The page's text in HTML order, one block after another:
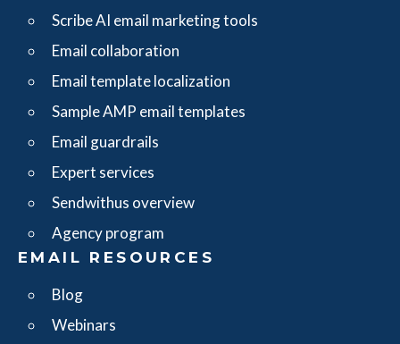
Scribe AI email marketing tools
Email collaboration
Email template localization
Sample AMP email templates
Email guardrails
Expert services
Sendwithus overview
Agency program
EMAIL RESOURCES
Blog
Webinars